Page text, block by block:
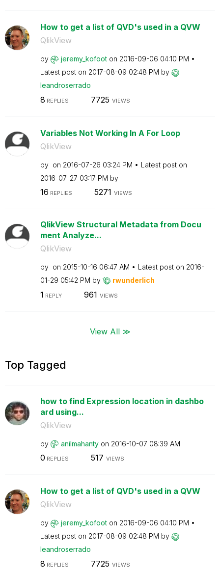
How to get a list of QVD's used in a QVW
QlikView
by jeremy_kofoot on ‎2016-09-06 04:10 PM
Latest post on ‎2017-08-09 02:48 PM by
leandroserrado
8 REPLIES 7725 VIEWS
Variables Not Working In A For Loop
QlikView
by on ‎2016-07-26 03:24 PM
Latest post on
‎2016-07-27 03:17 PM by
16 REPLIES 5271 VIEWS
QlikView Structural Metadata from Docu
ment Analyze...
QlikView
by on ‎2015-10-16 06:47 AM Latest post on ‎2016-
01-29 05:42 PM by rwunderlich
1 REPLY 961 VIEWS
View All ≫
Top Tagged
how to find Expression location in dashbo
ard using...
QlikView
by anilmahanty on ‎2016-10-07 08:39 AM
0 REPLIES 517 VIEWS
How to get a list of QVD's used in a QVW
QlikView
by jeremy_kofoot on ‎2016-09-06 04:10 PM
Latest post on ‎2017-08-09 02:48 PM by
leandroserrado
8 REPLIES 7725 VIEWS